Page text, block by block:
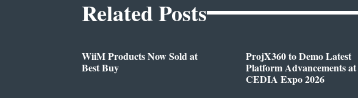
Related Posts
WiiM Products Now Sold at
Best Buy
ProjX360 to Demo Latest
Platform Advancements at
CEDIA Expo 2026